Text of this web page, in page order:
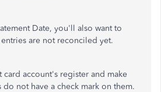
Date, you'll also want to
are not reconciled yet.
card account's register and make
do not have a check mark on them.